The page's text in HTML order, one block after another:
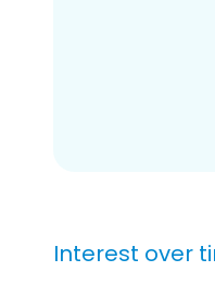
Interest over